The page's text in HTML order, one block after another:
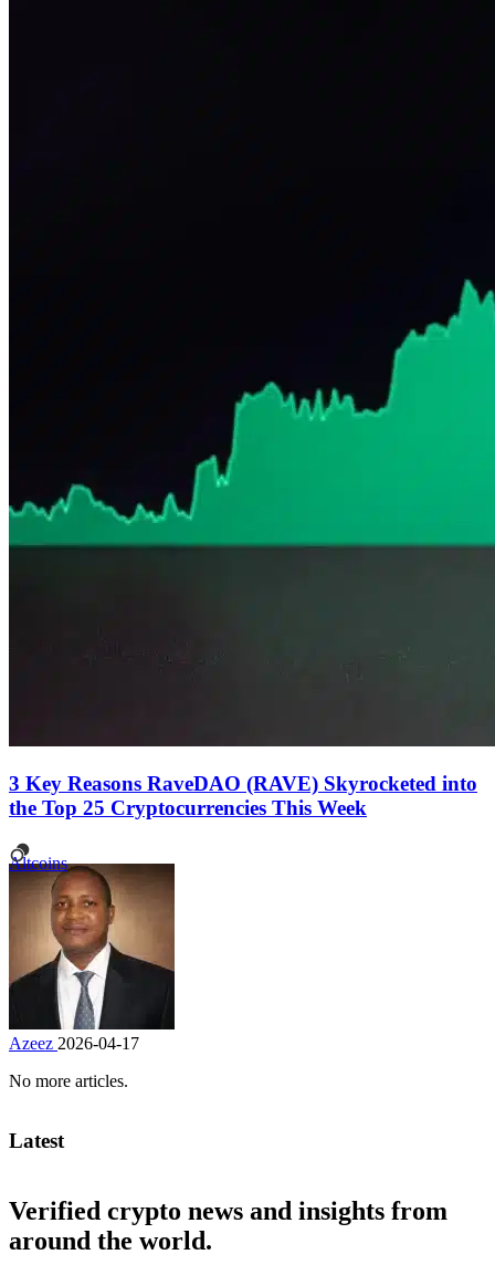
3 Key Reasons RaveDAO (RAVE) Skyrocketed into
the Top 25 Cryptocurrencies This Week
Altcoins
Azeez 2026-04-17
No more articles.
Latest
Verified crypto news and insights from
around the world.